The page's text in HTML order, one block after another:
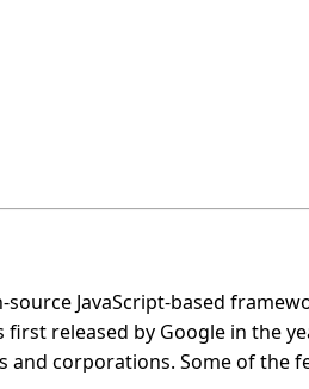
source JavaScript-based
first released by Google in the
corporations. Some of the